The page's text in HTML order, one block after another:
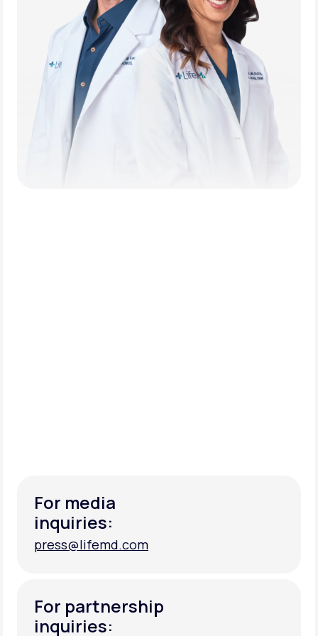
For media
inquiries:
press@lifemd.com
For partnership
inquiries: